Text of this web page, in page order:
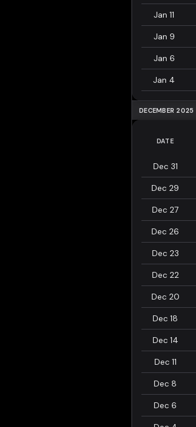
Jan 11
Jan 9
Jan 6
Jan 4
DECEMBER 2025
DATE
Dec 31
Dec 29
Dec 27
Dec 26
Dec 23
Dec 22
Dec 20
Dec 18
Dec 14
Dec 11
Dec 8
Dec 6